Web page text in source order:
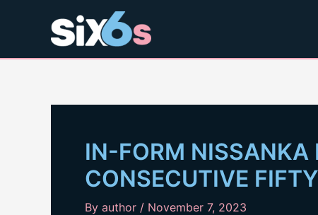
IN-FORM NISSANKA
CONSECUTIVE FIFTY
By author / November 7, 2023